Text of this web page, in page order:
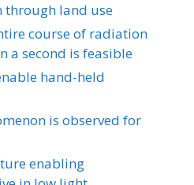
land use
course of radiation
a second is feasible
hand-held
is observed for
enabling